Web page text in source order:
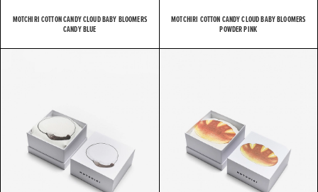
MOTCHIRI COTTON CANDY CLOUD BABY BLOOMERS
CANDY BLUE
MOTCHIRI COTTON CANDY CLOUD BABY BLOOMERS
POWDER PINK